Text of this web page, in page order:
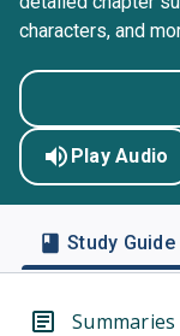
characters, and
Play Audio
Study Guide